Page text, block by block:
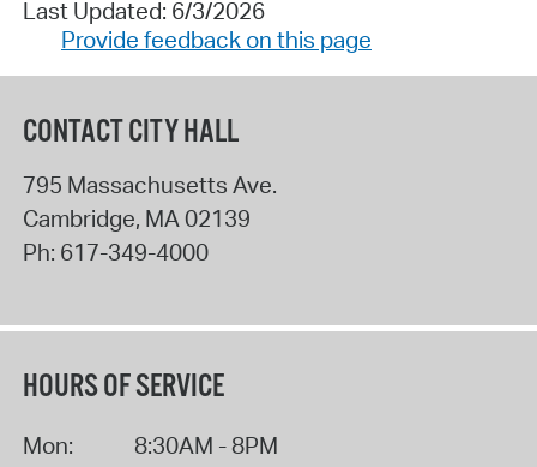
Last Updated: 6/3/2026
Provide feedback on this page
CONTACT CITY HALL
795 Massachusetts Ave.
Cambridge, MA02139
Ph: 617-349-4000
HOURS OF SERVICE
Mon:
8:30AM - 8PM